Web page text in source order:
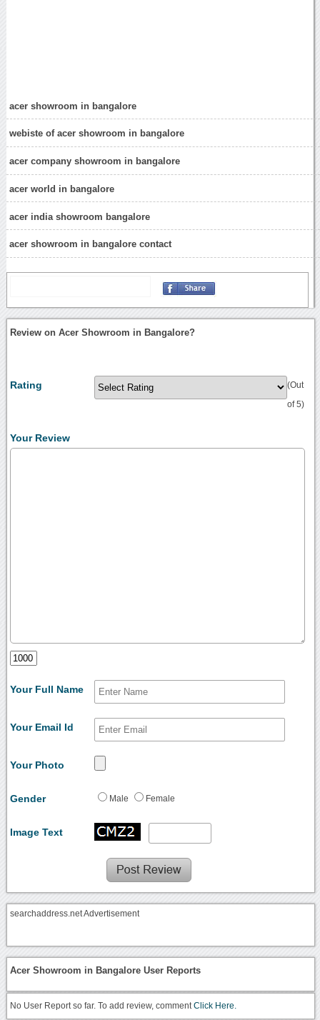
acer showroom in bangalore
webiste of acer showroom in bangalore
acer company showroom in bangalore
acer world in bangalore
acer india showroom bangalore
acer showroom in bangalore contact
Review on Acer Showroom in Bangalore?
Rating (Out
of 5)
Your Review
Your Full Name
Your Email Id
Your Photo
Gender Male Female
Image Text
searchaddress.net Advertisement
Acer Showroom in Bangalore User Reports
No User Report so far. To add review, commentClick Here.